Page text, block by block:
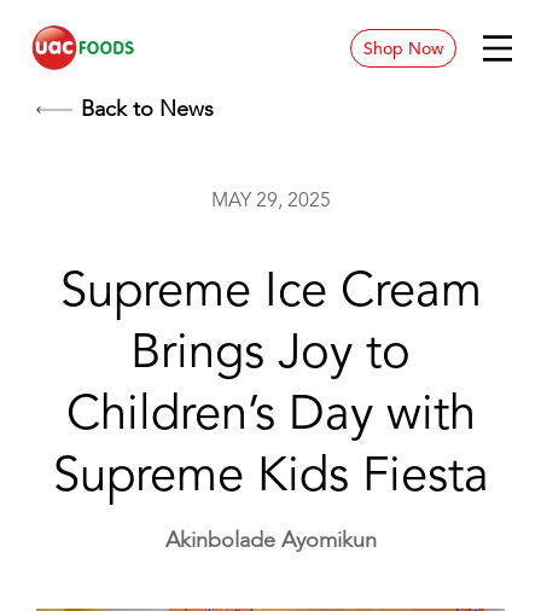
News & Blog
Careers
Shop Now
Back to News
MAY 29, 2025
Supreme Ice Cream
Brings Joy to
Children’s Day with
Supreme Kids Fiesta
Akinbolade Ayomikun